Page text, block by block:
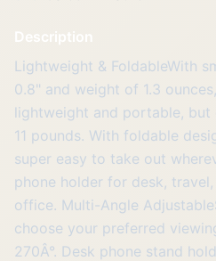
Description
Lightweight & FoldableWith
0.8" and weight of 1.3
lightweight and portable,
11 pounds. With foldable
super easy to take out
phone holder for desk,
office. Multi-Angle
choose your preferred
270Â°. Desk phone stand